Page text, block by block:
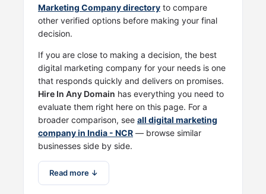
Marketing Company directory to compare
other verified options before making your final
decision.
If you are close to making a decision, the best
digital marketing company for your needs is one
that responds quickly and delivers on promises.
Hire In Any Domain has everything you need to
evaluate them right here on this page. For a
broader comparison, see all digital marketing
company in India - NCR — browse similar
businesses side by side.
Read more ↓